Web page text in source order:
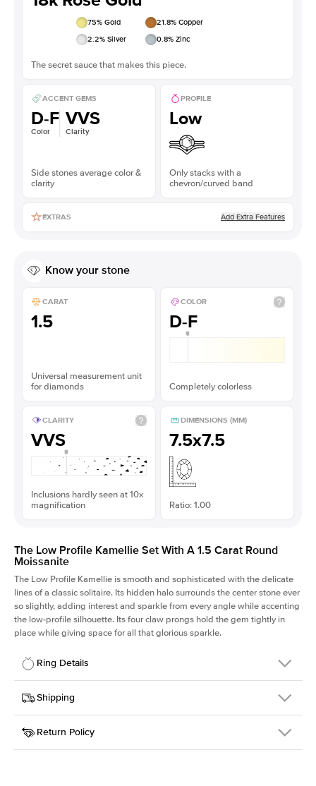
75% Gold 21.8% Copper
2.2% Silver 0.8% Zinc
The secret sauce that makes this piece.
ACCENT GEMS
D-F
Color
VVS
Clarity
Side stones average color &
clarity
PROFILE
Low
Only stacks with a
chevron/curved band
EXTRAS Add Extra Features
Know your stone
CARAT
1.5
Universal measurement unit
for diamonds
COLOR
D-F
Completely colorless
CLARITY
VVS
Inclusions hardly seen at 10x
magnification
DIMENSIONS (MM)
7.5x7.5
Ratio: 1.00
The Low Profile Kamellie Set With A 1.5 Carat Round
Moissanite
The Low Profile Kamellie is smooth and sophisticated with the delicate
lines of a classic solitaire. Its hidden halo surrounds the center stone ever
so slightly, adding interest and sparkle from every angle while accenting
the low-profile silhouette. Its four claw prongs hold the gem tightly in
place while giving space for all that glorious sparkle.
Ring Details
Details
SKU
334Q-ER-MOIS-R-7.5-RG-18
Width
Center Stone
Round
Shipping
This item is made to order and takes 3-4 weeks to craft.
Return Policy